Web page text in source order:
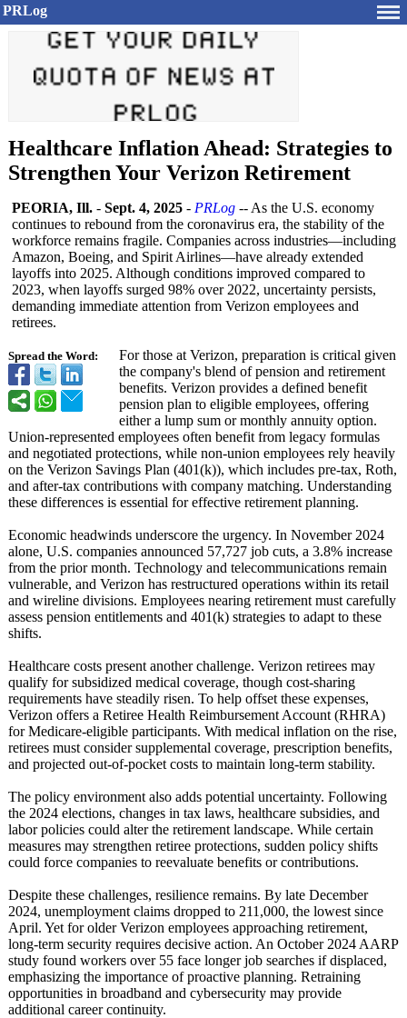
PRLog
Healthcare Inflation Ahead: Strategies to
Strengthen Your Verizon Retirement
Spread the Word:
PEORIA, Ill. - Sept. 4, 2025 - PRLog -- As the U.S. economy
continues to rebound from the coronavirus era, the stability of the
workforce remains fragile. Companies across industries—including
Amazon, Boeing, and Spirit Airlines—have already extended
layoffs into 2025. Although conditions improved compared to
2023, when layoffs surged 98% over 2022, uncertainty persists,
demanding immediate attention from Verizon employees and
retirees.
For those at Verizon, preparation is critical given
the company's blend of pension and retirement
benefits. Verizon provides a defined benefit
pension plan to eligible employees, offering
either a lump sum or monthly annuity option.
Union-represented employees often benefit from legacy formulas
and negotiated protections, while non-union employees rely heavily
on the Verizon Savings Plan (401(k)), which includes pre-tax, Roth,
and after-tax contributions with company matching. Understanding
these differences is essential for effective retirement planning.
Economic headwinds underscore the urgency. In November 2024
alone, U.S. companies announced 57,727 job cuts, a 3.8% increase
from the prior month. Technology and telecommunications remain
vulnerable, and Verizon has restructured operations within its retail
and wireline divisions. Employees nearing retirement must carefully
assess pension entitlements and 401(k) strategies to adapt to these
shifts.
Healthcare costs present another challenge. Verizon retirees may
qualify for subsidized medical coverage, though cost-sharing
requirements have steadily risen. To help offset these expenses,
Verizon offers a Retiree Health Reimbursement Account (RHRA)
for Medicare-eligible participants. With medical inflation on the rise,
retirees must consider supplemental coverage, prescription benefits,
and projected out-of-pocket costs to maintain long-term stability.
The policy environment also adds potential uncertainty. Following
the 2024 elections, changes in tax laws, healthcare subsidies, and
labor policies could alter the retirement landscape. While certain
measures may strengthen retiree protections, sudden policy shifts
could force companies to reevaluate benefits or contributions.
Despite these challenges, resilience remains. By late December
2024, unemployment claims dropped to 211,000, the lowest since
April. Yet for older Verizon employees approaching retirement,
long-term security requires decisive action. An October 2024 AARP
study found workers over 55 face longer job searches if displaced,
emphasizing the importance of proactive planning. Retraining
opportunities in broadband and cybersecurity may provide
additional career continuity.